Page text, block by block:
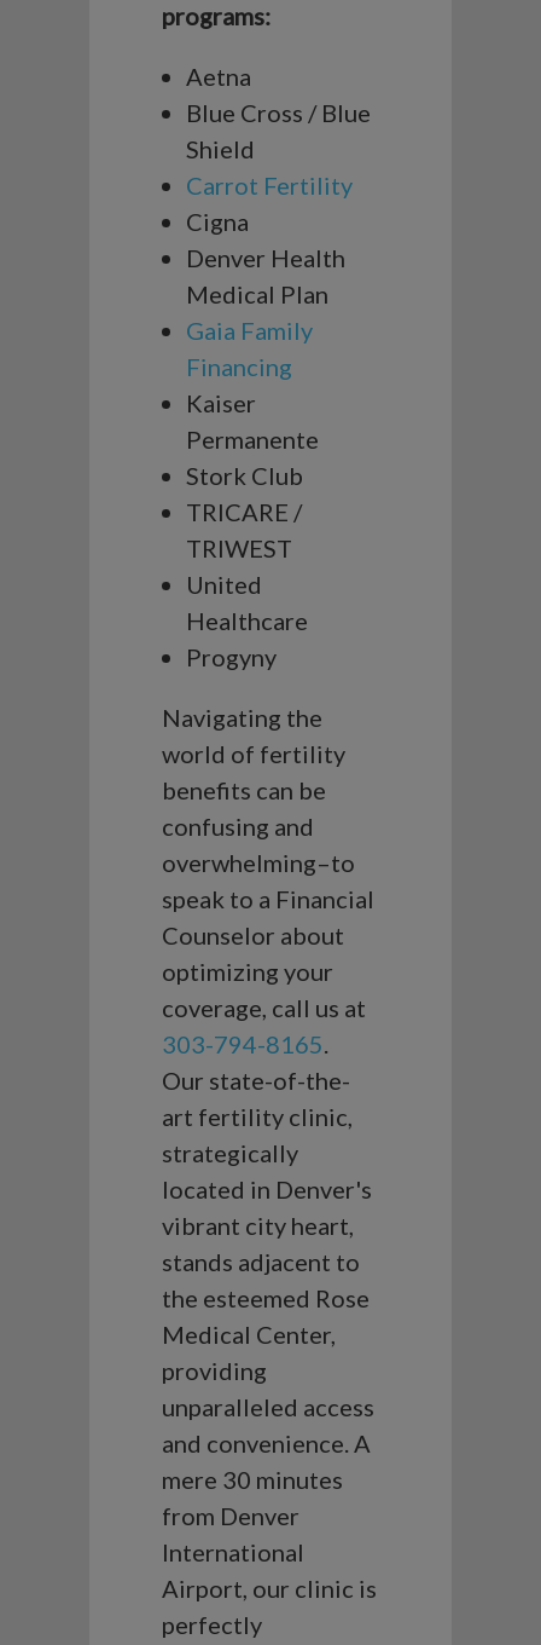
programs:
Aetna
Blue Cross / Blue
Shield
Carrot Fertility
Cigna
Denver Health
Medical Plan
Gaia Family
Financing
Kaiser
Permanente
Stork Club
TRICARE /
TRIWEST
United
Healthcare
Progyny
Navigating the
world of fertility
benefits can be
confusing and
overwhelming–to
speak to a Financial
Counselor about
optimizing your
coverage, call us at
303-794-8165.
Our state-of-the-
art fertility clinic,
strategically
located in Denver's
vibrant city heart,
stands adjacent to
the esteemed Rose
Medical Center,
providing
unparalleled access
and convenience. A
mere 30 minutes
from Denver
International
Airport, our clinic is
perfectly